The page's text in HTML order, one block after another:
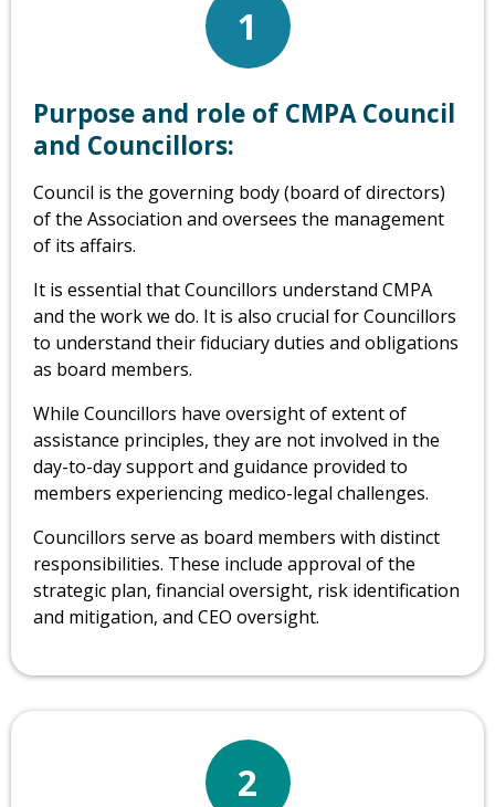
1
Purpose and role of CMPA Council
and Councillors:
Council is the governing body (board of directors)
of the Association and oversees the management
of its affairs.
It is essential that Councillors understand CMPA
and the work we do. It is also crucial for Councillors
to understand their fiduciary duties and obligations
as board members.
While Councillors have oversight of extent of
assistance principles, they are not involved in the
day-to-day support and guidance provided to
members experiencing medico-legal challenges.
Councillors serve as board members with distinct
responsibilities. These include approval of the
strategic plan, financial oversight, risk identification
and mitigation, and CEO oversight.
2